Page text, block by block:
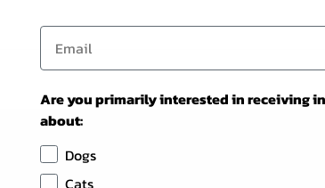
Are you primarily interested in receiving
about:
Dogs
Cats